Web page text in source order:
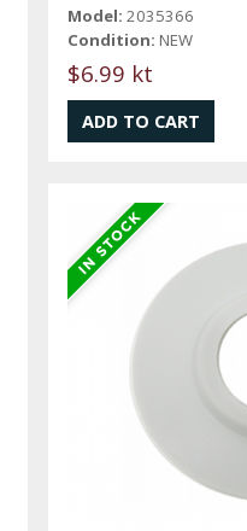
Model: 2035366
Condition: NEW
$6.99 kt